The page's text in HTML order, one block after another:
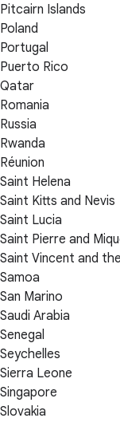
Pitcairn Islands
Poland
Portugal
Puerto Rico
Qatar
Romania
Russia
Rwanda
Réunion
Saint Helena
Saint Kitts and Nevis
Saint Lucia
Saint Pierre and
Saint Vincent and
Samoa
San Marino
Saudi Arabia
Senegal
Seychelles
Sierra Leone
Singapore
Slovakia